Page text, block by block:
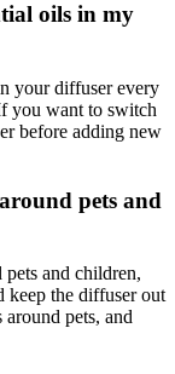
oils in my
your diffuser every
you want to switch
before adding new
pets and
pets and children,
keep the diffuser out
pets, and